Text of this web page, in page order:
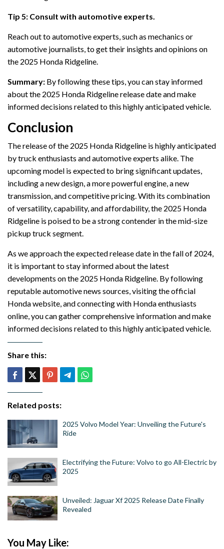
Tip 5: Consult with automotive experts.
Reach out to automotive experts, such as mechanics or
automotive journalists, to get their insights and opinions on
the 2025 Honda Ridgeline.
Summary: By following these tips, you can stay informed
about the 2025 Honda Ridgeline release date and make
informed decisions related to this highly anticipated vehicle.
Conclusion
The release of the 2025 Honda Ridgeline is highly anticipated
by truck enthusiasts and automotive experts alike. The
upcoming model is expected to bring significant updates,
including a new design, a more powerful engine, a new
transmission, and competitive pricing. With its combination
of versatility, capability, and affordability, the 2025 Honda
Ridgeline is poised to be a strong contender in the mid-size
pickup truck segment.
As we approach the expected release date in the fall of 2024,
it is important to stay informed about the latest
developments on the 2025 Honda Ridgeline. By following
reputable automotive news sources, visiting the official
Honda website, and connecting with Honda enthusiasts
online, you can gather comprehensive information and make
informed decisions related to this highly anticipated vehicle.
Share this:
Related posts:
2025 Volvo Model Year: Unveiling the Future's
Ride
Electrifying the Future: Volvo to go All-Electric by
2025
Unveiled: Jaguar Xf 2025 Release Date Finally
Revealed
You May Like: